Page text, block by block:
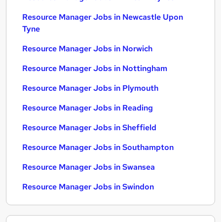
Resource Manager Jobs in Newcastle Upon
Tyne
Resource Manager Jobs in Norwich
Resource Manager Jobs in Nottingham
Resource Manager Jobs in Plymouth
Resource Manager Jobs in Reading
Resource Manager Jobs in Sheffield
Resource Manager Jobs in Southampton
Resource Manager Jobs in Swansea
Resource Manager Jobs in Swindon